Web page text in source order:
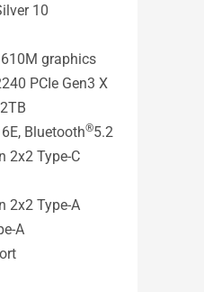
10
graphics
PCIe Gen3 X
Bluetooth®5.2
2x2 Type-C
2x2 Type-A
A